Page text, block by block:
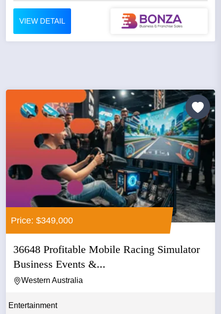
VIEW DETAIL
Price: $349,000
36648 Profitable Mobile Racing Simulator
Business Events &...
Western Australia
Entertainment